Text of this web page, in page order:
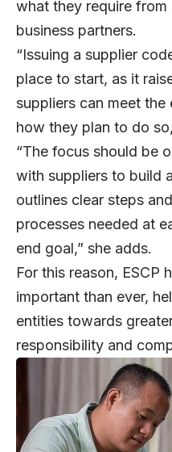
what they require from
business partners.
“Issuing a supplier
place to start, as it
suppliers can meet
how they plan to do
“The focus should be
with suppliers to build
outlines clear steps
processes needed at
end goal,” she adds.
For this reason, ESCP
important than ever,
entities towards
responsibility and